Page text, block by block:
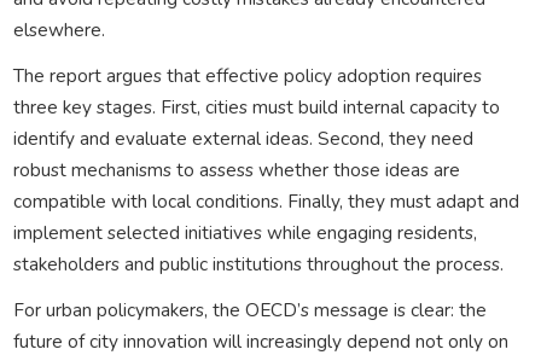
elsewhere.
The report argues that effective policy adoption requires
three key stages. First, cities must build internal capacity to
identify and evaluate external ideas. Second, they need
robust mechanisms to assess whether those ideas are
compatible with local conditions. Finally, they must adapt and
implement selected initiatives while engaging residents,
stakeholders and public institutions throughout the process.
For urban policymakers, the OECD’s message is clear: the
future of city innovation will increasingly depend not only on